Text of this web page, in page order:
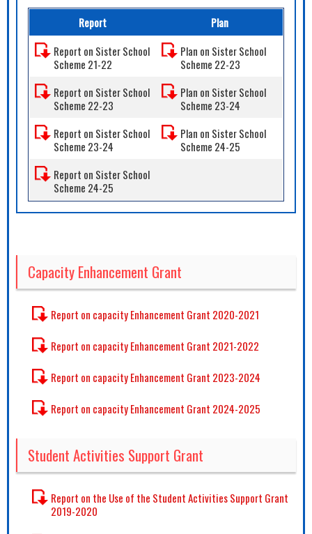
Report
Plan
Report on Sister School
Scheme 21-22
Plan on Sister School
Scheme 22-23
Report on Sister School
Scheme 22-23
Plan on Sister School
Scheme 23-24
Report on Sister School
Scheme 23-24
Plan on Sister School
Scheme 24-25
Report on Sister School
Scheme 24-25
Capacity Enhancement Grant
Report on capacity Enhancement Grant 2020-2021
Report on capacity Enhancement Grant 2021-2022
Report on capacity Enhancement Grant 2023-2024
Report on capacity Enhancement Grant 2024-2025
Student Activities Support Grant
Report on the Use of the Student Activities Support Grant
2019-2020